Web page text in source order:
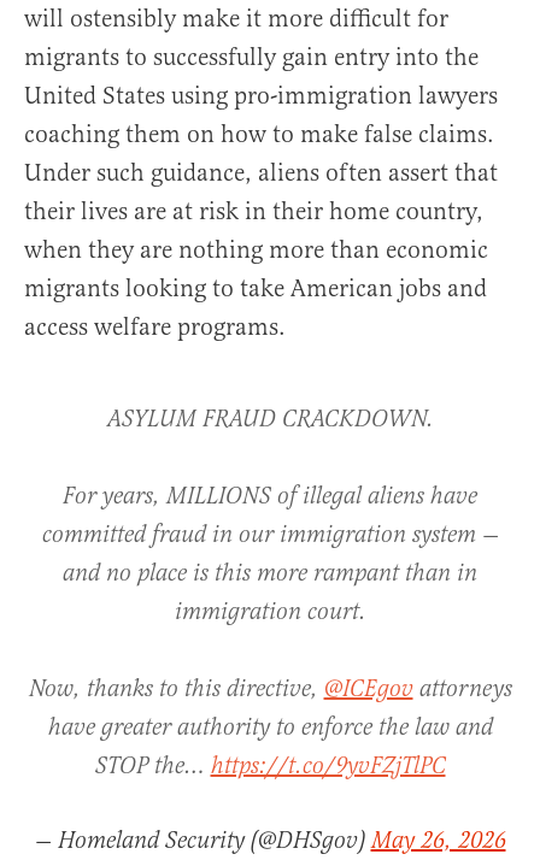
will ostensibly make it more difficult for
migrants to successfully gain entry into the
United States using pro-immigration lawyers
coaching them on how to make false claims.
Under such guidance, aliens often assert that
their lives are at risk in their home country,
when they are nothing more than economic
migrants looking to take American jobs and
access welfare programs.
ASYLUM FRAUD CRACKDOWN.
For years, MILLIONS of illegal aliens have
committed fraud in our immigration system —
and no place is this more rampant than in
immigration court.
Now, thanks to this directive,@ICEgovattorneys
have greater authority to enforce the law and
STOP the…https://t.co/9yvFZjTlPC
— Homeland Security (@DHSgov)May 26, 2026